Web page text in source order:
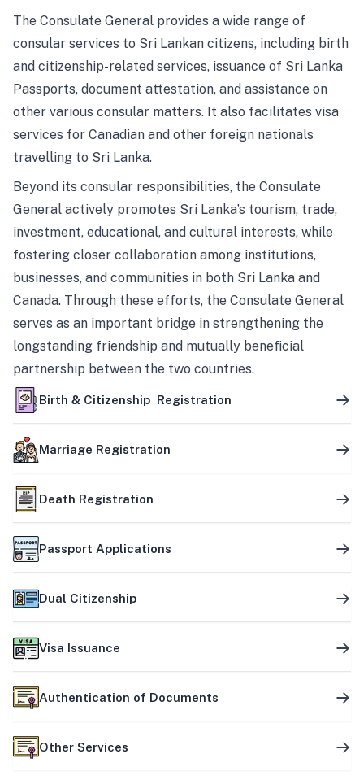
The Consulate General provides a wide range of
consular services to Sri Lankan citizens, including birth
and citizenship-related services, issuance of Sri Lanka
Passports, document attestation, and assistance on
other various consular matters. It also facilitates visa
services for Canadian and other foreign nationals
travelling to Sri Lanka.
Beyond its consular responsibilities, the Consulate
General actively promotes Sri Lanka’s tourism, trade,
investment, educational, and cultural interests, while
fostering closer collaboration among institutions,
businesses, and communities in both Sri Lanka and
Canada. Through these efforts, the Consulate General
serves as an important bridge in strengthening the
longstanding friendship and mutually beneficial
partnership between the two countries.
Birth & Citizenship Registration
Marriage Registration
Death Registration
Passport Applications
Dual Citizenship
Visa Issuance
Authentication of Documents
Other Services